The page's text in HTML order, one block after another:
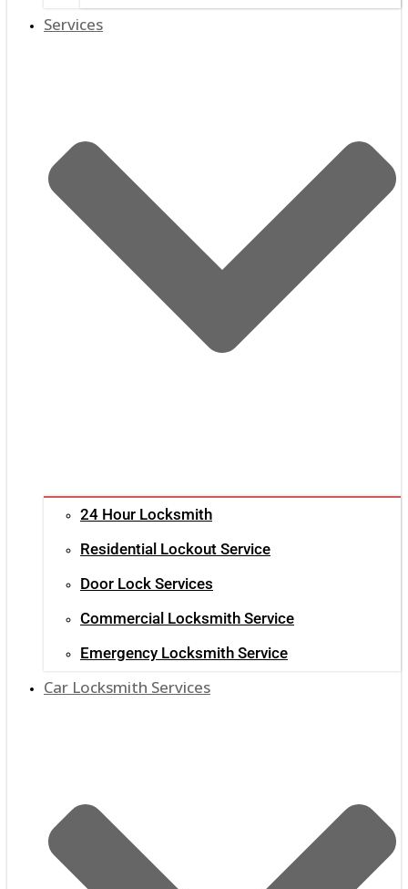
Services
24 Hour Locksmith
Residential Lockout Service
Door Lock Services
Commercial Locksmith Service
Emergency Locksmith Service
Car Locksmith Services